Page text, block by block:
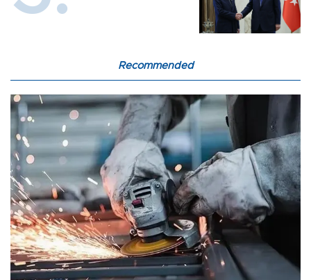
Recommended